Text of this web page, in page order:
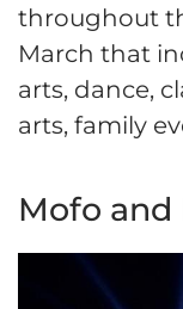
throughout
March that
arts, dance,
arts, family
Mofo and